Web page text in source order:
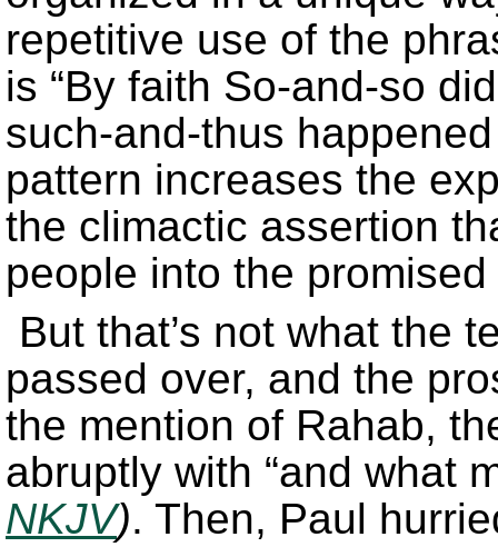
repetitive use of the
is “By faith So-and-so
such-and-thus
pattern increases the
the climactic assertion
people into the promised
But that’s not what the
passed over, and the
the mention of Rahab,
abruptly with “and what
NKJV). Then, Paul